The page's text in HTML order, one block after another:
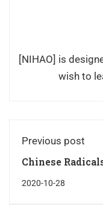
[NIHAO] is
wish to
Previous post
Chinese
2020-10-28